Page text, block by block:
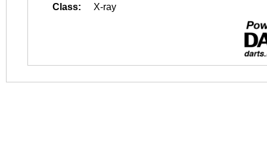
Class:
X-ray